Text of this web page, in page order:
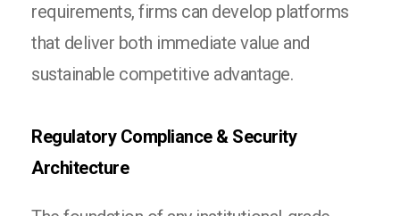
requirements, firms can develop platforms
that deliver both immediate value and
sustainable competitive advantage.
Regulatory Compliance & Security
Architecture